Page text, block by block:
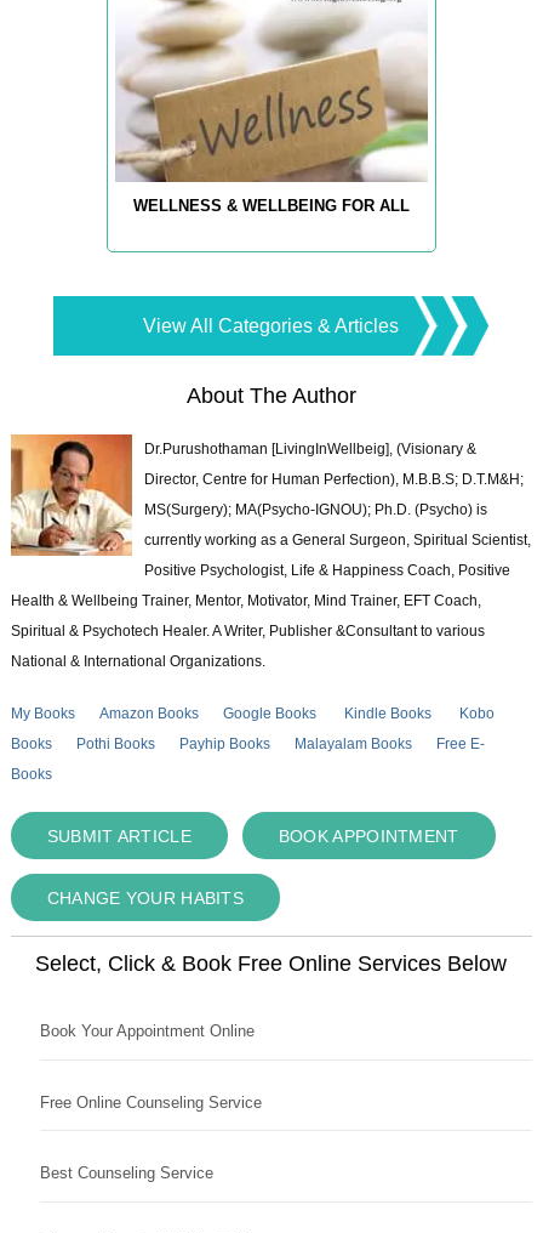
WELLNESS & WELLBEING FOR ALL
View All Categories & Articles
About The Author
Dr.Purushothaman [LivingInWellbeig], (Visionary &
Director, Centre for Human Perfection), M.B.B.S; D.T.M&H;
MS(Surgery); MA(Psycho-IGNOU); Ph.D. (Psycho) is
currently working as a General Surgeon, Spiritual Scientist,
Positive Psychologist, Life & Happiness Coach, Positive
Health & Wellbeing Trainer, Mentor, Motivator, Mind Trainer, EFT Coach,
Spiritual & Psychotech Healer. A Writer, Publisher &Consultant to various
National & International Organizations.
My Books Amazon Books Google Books Kindle Books
Kobo
Books
Pothi Books Payhip Books Malayalam Books
Free E-
Books
SUBMIT ARTICLE BOOK APPOINTMENT
CHANGE YOUR HABITS
Select, Click & Book Free Online Services Below
Book Your Appointment Online
Free Online Counseling Service
Best Counseling Service